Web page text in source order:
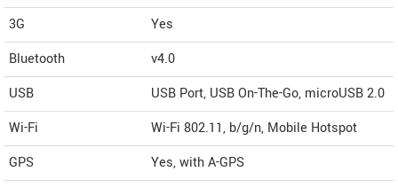
3G
Yes
Bluetooth
v4.0
USB
USB Port, USB On-The-Go, microUSB 2.0
Wi-Fi
Wi-Fi 802.11, b/g/n, Mobile Hotspot
GPS
Yes, with A-GPS